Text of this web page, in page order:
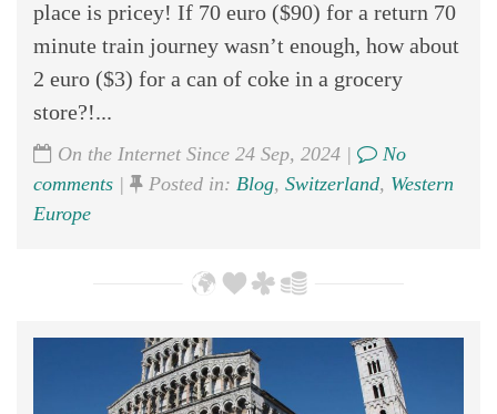
place is pricey! If 70 euro ($90) for a return 70
minute train journey wasn’t enough, how about
2 euro ($3) for a can of coke in a grocery
store?!...
On the Internet Since 24 Sep, 2024 |
No
comments | Posted in: Blog, Switzerland, Western
Europe